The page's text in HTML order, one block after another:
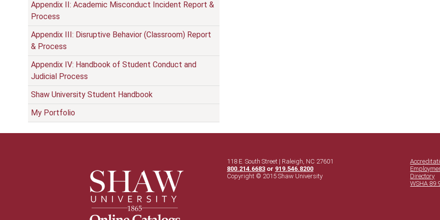
Appendix II: Academic Misconduct Incident Report &
Process
Appendix III: Disruptive Behavior (Classroom) Report
& Process
Appendix IV: Handbook of Student Conduct and
Judicial Process
Shaw University Student Handbook
My Portfolio
118 E. South Street | Raleigh, NC 27601
800.214.6683 or 919.546.8200
Copyright © 2015 Shaw University
Directory
WSHA